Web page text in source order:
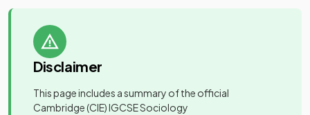
Disclaimer
This page includes a summary of the official
Cambridge (CIE) IGCSE Sociology